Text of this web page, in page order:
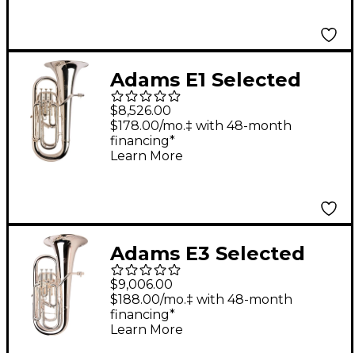
Adams E1 Selected
Series Compensating
Euphonium Silver
plated
$8,526.00
$178.00/mo.‡ with 48-month
financing*
Learn More
Adams E3 Selected
Series Compensating
Euphonium Silver
plated
$9,006.00
$188.00/mo.‡ with 48-month
financing*
Learn More